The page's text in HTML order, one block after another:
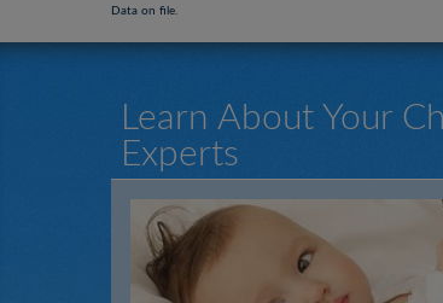
Data on file.
Learn About Your
Experts